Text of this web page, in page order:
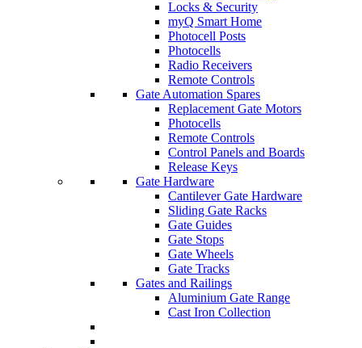
Locks & Security
myQ Smart Home
Photocell Posts
Photocells
Radio Receivers
Remote Controls
Gate Automation Spares
Replacement Gate Motors
Photocells
Remote Controls
Control Panels and Boards
Release Keys
Gate Hardware
Cantilever Gate Hardware
Sliding Gate Racks
Gate Guides
Gate Stops
Gate Wheels
Gate Tracks
Gates and Railings
Aluminium Gate Range
Cast Iron Collection